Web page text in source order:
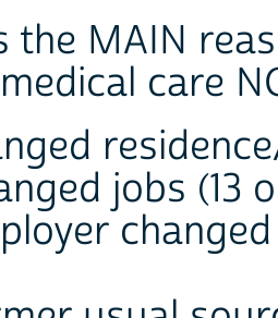
the MAIN
care
jobs (13